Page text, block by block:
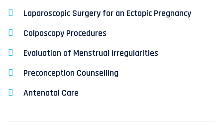
Laparoscopic Surgery for an Ectopic Pregnancy
Colposcopy Procedures
Evaluation of Menstrual Irregularities
Preconception Counselling
Antenatal Care